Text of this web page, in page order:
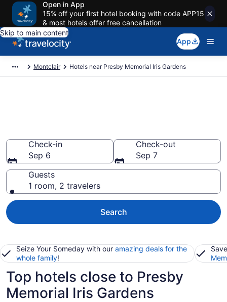
Open in App
15% off your first hotel booking with code APP15
& most hotels offer free cancellation
Skip to main content
App
Montclair Hotels near Presby Memorial Iris Gardens
Check-in
Sep 6
Check-out
Sep 7
Guests
1 room, 2 travelers
Search
Seize Your Someday with our amazing deals for the
whole family!
Top hotels close to Presby
Memorial Iris Gardens